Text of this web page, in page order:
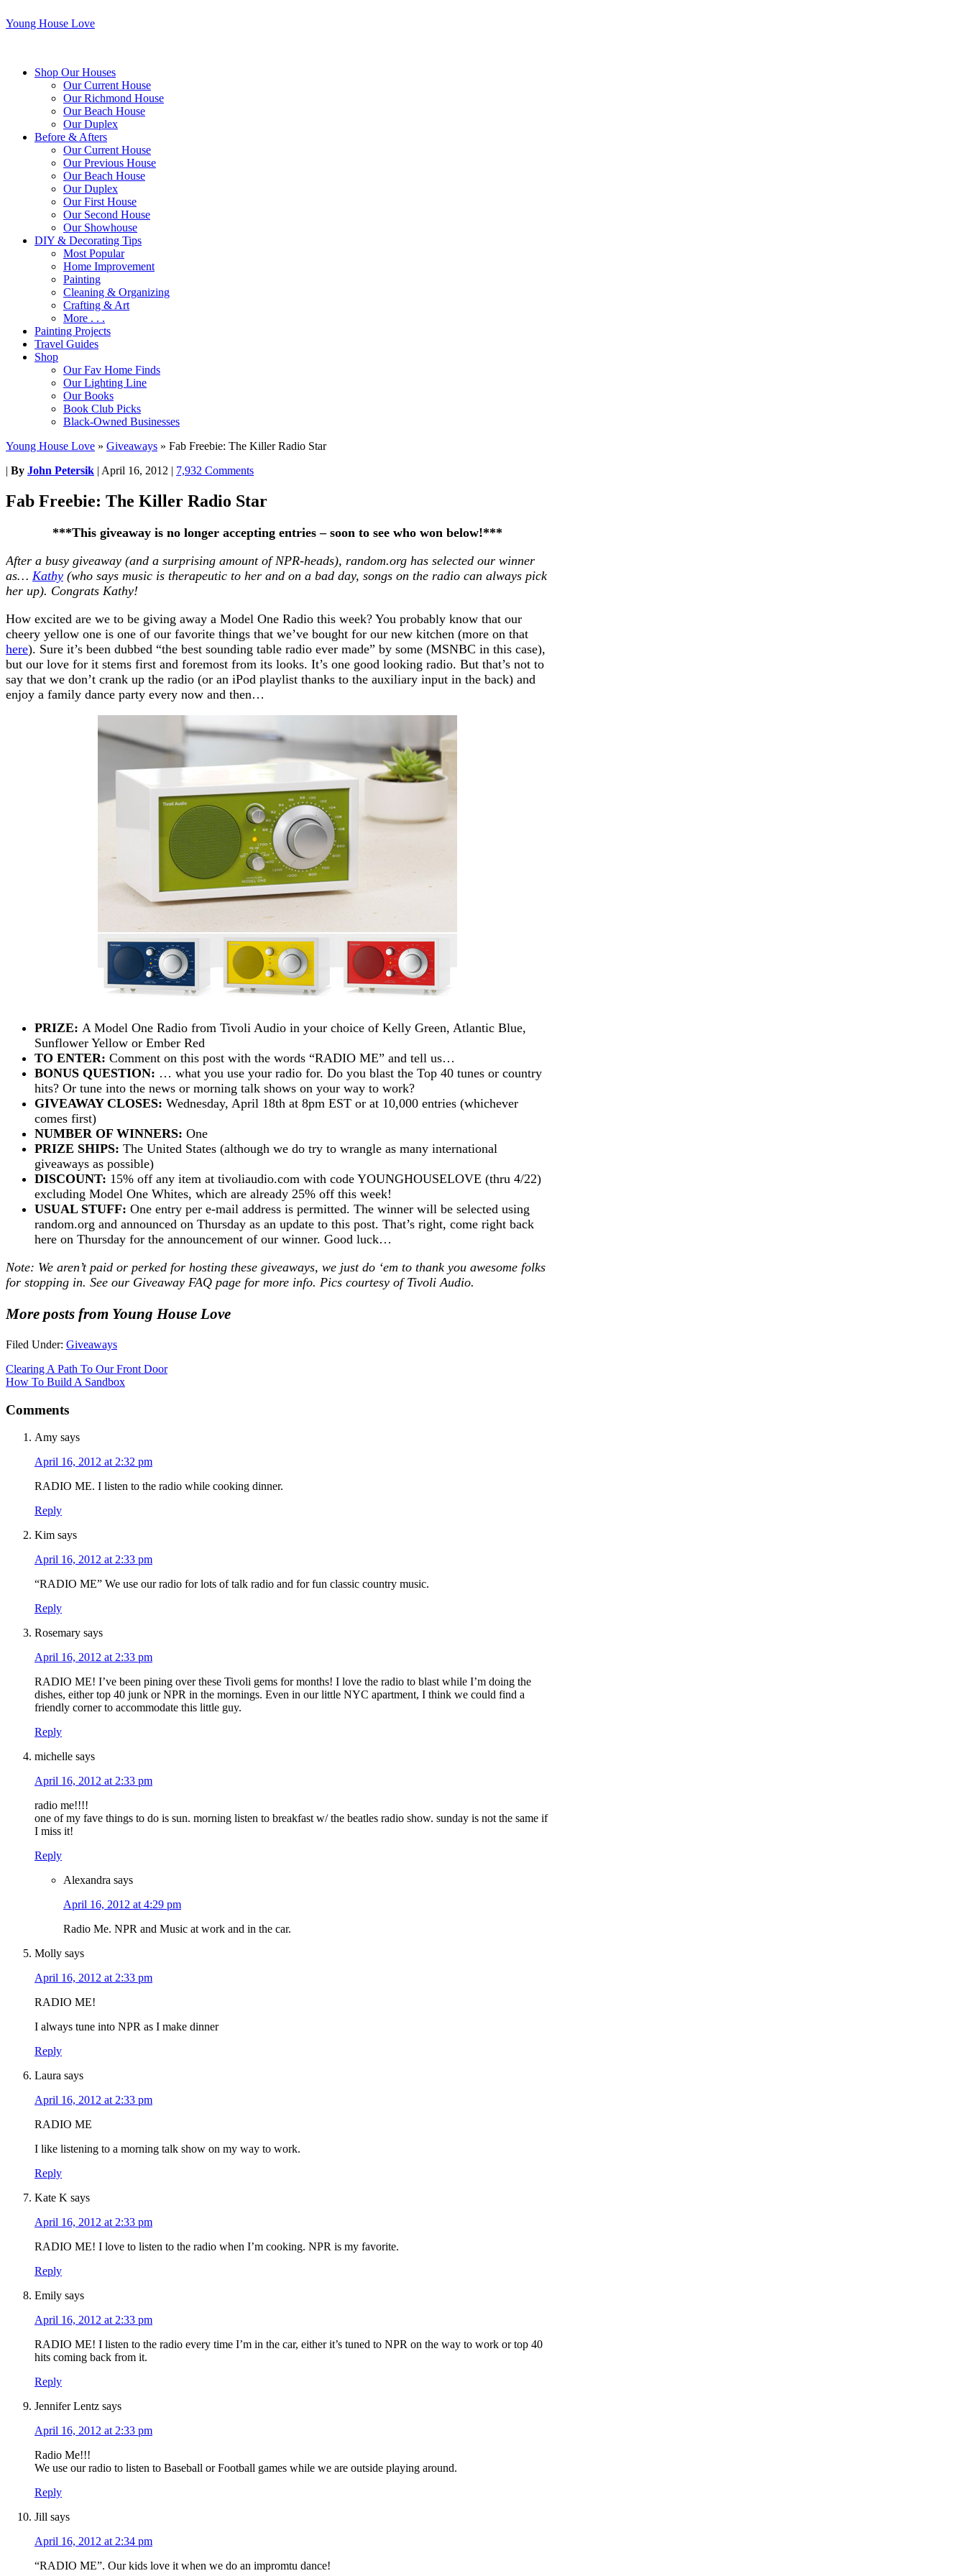
Young House Love
Shop Our Houses
Our Current House
Our Richmond House
Our Beach House
Our Duplex
Before & Afters
Our Current House
Our Previous House
Our Beach House
Our Duplex
Our First House
Our Second House
Our Showhouse
DIY & Decorating Tips
Most Popular
Home Improvement
Painting
Cleaning & Organizing
Crafting & Art
More . . .
Painting Projects
Travel Guides
Shop
Our Fav Home Finds
Our Lighting Line
Our Books
Book Club Picks
Black-Owned Businesses
Young House Love » Giveaways » Fab Freebie: The Killer Radio Star
| By John Petersik | April 16, 2012 | 7,932 Comments
Fab Freebie: The Killer Radio Star
***This giveaway is no longer accepting entries – soon to see who won below!***
After a busy giveaway (and a surprising amount of NPR-heads), random.org has selected our winner
as… Kathy (who says music is therapeutic to her and on a bad day, songs on the radio can always pick
her up). Congrats Kathy!
How excited are we to be giving away a Model One Radio this week? You probably know that our
cheery yellow one is one of our favorite things that we’ve bought for our new kitchen (more on that
here). Sure it’s been dubbed “the best sounding table radio ever made” by some (MSNBC in this case),
but our love for it stems first and foremost from its looks. It’s one good looking radio. But that’s not to
say that we don’t crank up the radio (or an iPod playlist thanks to the auxiliary input in the back) and
enjoy a family dance party every now and then…
PRIZE: A Model One Radio from Tivoli Audio in your choice of Kelly Green, Atlantic Blue,
Sunflower Yellow or Ember Red
TO ENTER: Comment on this post with the words “RADIO ME” and tell us…
BONUS QUESTION: … what you use your radio for. Do you blast the Top 40 tunes or country
hits? Or tune into the news or morning talk shows on your way to work?
GIVEAWAY CLOSES: Wednesday, April 18th at 8pm EST or at 10,000 entries (whichever
comes first)
NUMBER OF WINNERS: One
PRIZE SHIPS: The United States (although we do try to wrangle as many international
giveaways as possible)
DISCOUNT: 15% off any item at tivoliaudio.com with code YOUNGHOUSELOVE (thru 4/22)
excluding Model One Whites, which are already 25% off this week!
USUAL STUFF: One entry per e-mail address is permitted. The winner will be selected using
random.org and announced on Thursday as an update to this post. That’s right, come right back
here on Thursday for the announcement of our winner. Good luck…
Note: We aren’t paid or perked for hosting these giveaways, we just do ‘em to thank you awesome folks
for stopping in. See our Giveaway FAQ page for more info. Pics courtesy of Tivoli Audio.
More posts from Young House Love
Filed Under: Giveaways
Clearing A Path To Our Front Door
How To Build A Sandbox
Comments
Amy says
April 16, 2012 at 2:32 pm
RADIO ME. I listen to the radio while cooking dinner.
Reply
Kim says
April 16, 2012 at 2:33 pm
“RADIO ME” We use our radio for lots of talk radio and for fun classic country music.
Reply
Rosemary says
April 16, 2012 at 2:33 pm
RADIO ME! I’ve been pining over these Tivoli gems for months! I love the radio to blast while I’m doing the
dishes, either top 40 junk or NPR in the mornings. Even in our little NYC apartment, I think we could find a
friendly corner to accommodate this little guy.
Reply
michelle says
April 16, 2012 at 2:33 pm
radio me!!!!
one of my fave things to do is sun. morning listen to breakfast w/ the beatles radio show. sunday is not the same if
I miss it!
Reply
Alexandra says
April 16, 2012 at 4:29 pm
Radio Me. NPR and Music at work and in the car.
Molly says
April 16, 2012 at 2:33 pm
RADIO ME!
I always tune into NPR as I make dinner
Reply
Laura says
April 16, 2012 at 2:33 pm
RADIO ME
I like listening to a morning talk show on my way to work.
Reply
Kate K says
April 16, 2012 at 2:33 pm
RADIO ME! I love to listen to the radio when I’m cooking. NPR is my favorite.
Reply
Emily says
April 16, 2012 at 2:33 pm
RADIO ME! I listen to the radio every time I’m in the car, either it’s tuned to NPR on the way to work or top 40
hits coming back from it.
Reply
Jennifer Lentz says
April 16, 2012 at 2:33 pm
Radio Me!!!
We use our radio to listen to Baseball or Football games while we are outside playing around.
Reply
Jill says
April 16, 2012 at 2:34 pm
“RADIO ME”. Our kids love it when we do an impromtu dance!